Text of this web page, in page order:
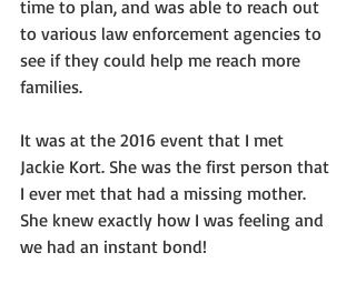
time to plan, and was able to reach out
to various law enforcement agencies to
see if they could help me reach more
families.
It was at the 2016 event that I met
Jackie Kort. She was the first person that
I ever met that had a missing mother.
She knew exactly how I was feeling and
we had an instant bond!